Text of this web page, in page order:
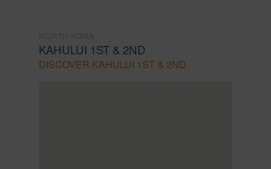
KAHULUI 1ST & 2ND
DISCOVER KAHULUI 1ST & 2ND